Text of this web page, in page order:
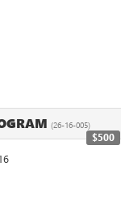
(26-16-005)
$500